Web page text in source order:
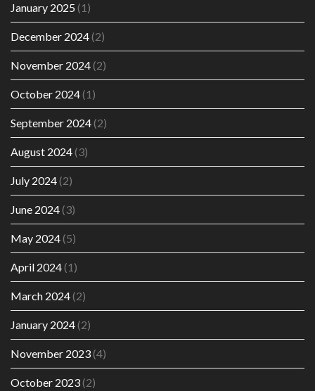
January 2025 (1)
December 2024(2)
November 2024(2)
October 2024(1)
September 2024(2)
August 2024(3)
July 2024(2)
June 2024(3)
May 2024(5)
April 2024(1)
March 2024(2)
January 2024(2)
November 2023(4)
October 2023(2)